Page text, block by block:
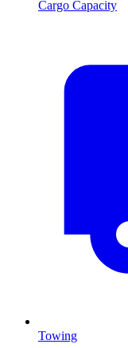
Cargo Capacity
Towing